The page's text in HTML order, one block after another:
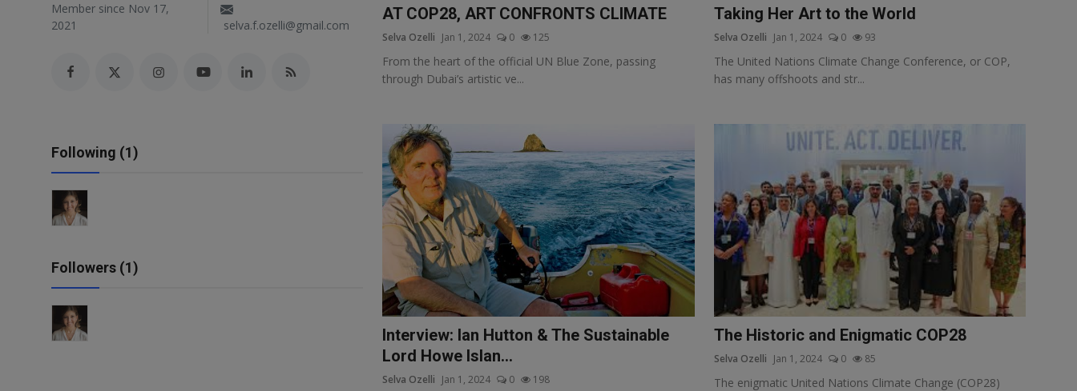
Member since Nov 17,
2021
selva.f.ozelli@gmail.com
Following (1)
Followers (1)
AT COP28, ART CONFRONTS CLIMATE
Selva Ozelli Jan 1, 2024 0 125
From the heart of the official UN Blue Zone, passing
through Dubai’s artistic ve...
Taking Her Art to the World
Selva Ozelli Jan 1, 2024 0 93
The United Nations Climate Change Conference, or COP,
has many offshoots and str...
Interview: Ian Hutton & The Sustainable
Lord Howe Islan...
Selva Ozelli Jan 1, 2024 0 198
The Historic and Enigmatic COP28
Selva Ozelli Jan 1, 2024 0 85
The enigmatic United Nations Climate Change (COP28)